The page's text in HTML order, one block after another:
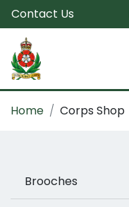
Contact Us
Home Corps Shop
Brooches